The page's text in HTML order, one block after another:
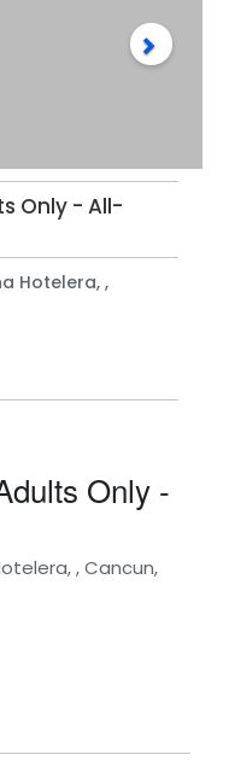
Only - All-
Hotelera, ,
Only -
, Cancun,